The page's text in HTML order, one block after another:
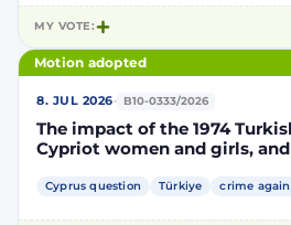
pursuant to Regulation (EC)
European Parliament and of
(D115002)
MY VOTE:
Motion adopted
8. JUL 2026· B10-0333/2026
The impact of the 1974
Cypriot women and girls,
on gender equality
Cyprus question Türkiye crime